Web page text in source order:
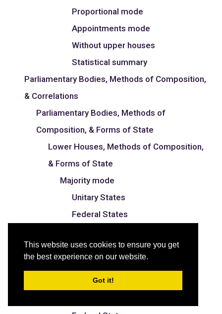
This website uses cookies to ensure you get
the best experience on our website.
Got it!
Proportional mode
Appointments mode
Without upper houses
Statistical summary
Parliamentary Bodies, Methods of Composition,
& Correlations
Parliamentary Bodies, Methods of
Composition, & Forms of State
Lower Houses, Methods of Composition,
& Forms of State
Majority mode
Unitary States
Federal States
Unitary States
Mixed mode